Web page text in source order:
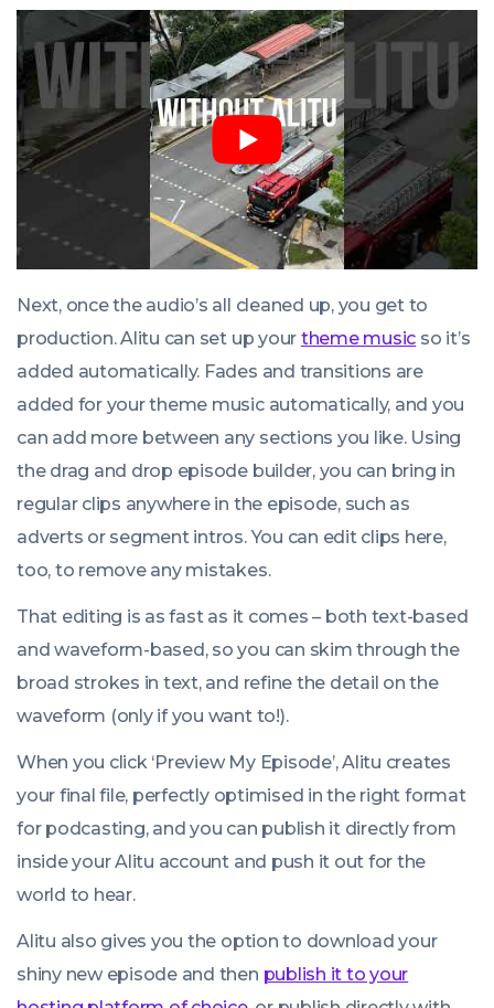
Next, once the audio’s all cleaned up, you get to
production. Alitu can set up your theme music so it’s
added automatically. Fades and transitions are
added for your theme music automatically, and you
can add more between any sections you like. Using
the drag and drop episode builder, you can bring in
regular clips anywhere in the episode, such as
adverts or segment intros. You can edit clips here,
too, to remove any mistakes.
That editing is as fast as it comes – both text-based
and waveform-based, so you can skim through the
broad strokes in text, and refine the detail on the
waveform (only if you want to!).
When you click ‘Preview My Episode’, Alitu creates
your final file, perfectly optimised in the right format
for podcasting, and you can publish it directly from
inside your Alitu account and push it out for the
world to hear.
Alitu also gives you the option to download your
shiny new episode and then publish it to your